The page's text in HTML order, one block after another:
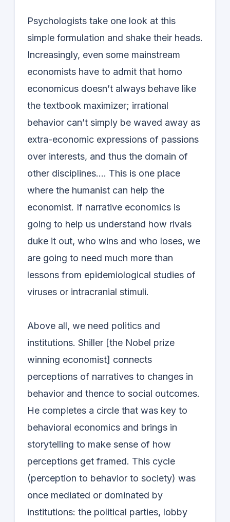
Psychologists take one look at this
simple formulation and shake their heads.
Increasingly, even some mainstream
economists have to admit that homo
economicus doesn’t always behave like
the textbook maximizer; irrational
behavior can’t simply be waved away as
extra-economic expressions of passions
over interests, and thus the domain of
other disciplines…. This is one place
where the humanist can help the
economist. If narrative economics is
going to help us understand how rivals
duke it out, who wins and who loses, we
are going to need much more than
lessons from epidemiological studies of
viruses or intracranial stimuli.
Above all, we need politics and
institutions. Shiller [the Nobel prize
winning economist] connects
perceptions of narratives to changes in
behavior and thence to social outcomes.
He completes a circle that was key to
behavioral economics and brings in
storytelling to make sense of how
perceptions get framed. This cycle
(perception to behavior to society) was
once mediated or dominated by
institutions: the political parties, lobby